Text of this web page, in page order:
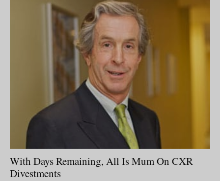
With Days Remaining, All Is Mum On CXR
Divestments